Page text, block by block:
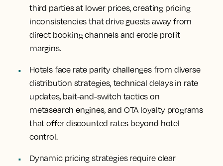
third parties at lower prices, creating pricing
inconsistencies that drive guests away from
direct booking channels and erode profit
margins.
Hotels face rate parity challenges from diverse
distribution strategies, technical delays in rate
updates, bait-and-switch tactics on
metasearch engines, and OTA loyalty programs
that offer discounted rates beyond hotel
control.
Dynamic pricing strategies require clear